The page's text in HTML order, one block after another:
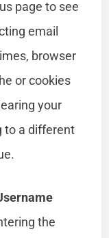
page to see
email
browser
or cookies
your
to a different
the